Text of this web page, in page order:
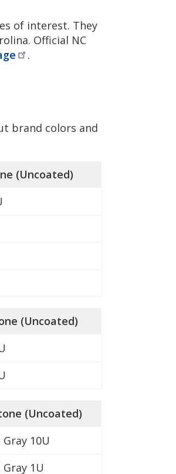
of interest. They
Official NC
.
brand colors and
(Uncoated)
(Uncoated)
(Uncoated)
Gray 10U
Gray 1U